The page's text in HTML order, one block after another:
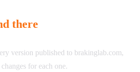
there
version published to brakinglab.com,
for each one.